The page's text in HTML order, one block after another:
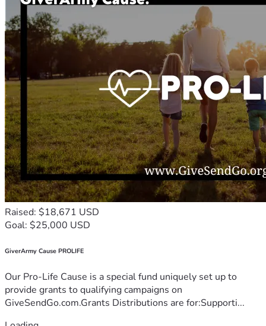
Raised: $18,671 USD
Goal: $25,000 USD
GiverArmy Cause PROLIFE
Our Pro-Life Cause is a special fund uniquely set up to
provide grants to qualifying campaigns on
GiveSendGo.com.Grants Distributions are for:Supporti...